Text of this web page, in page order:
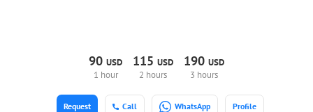
90 USD
1 hour
115 USD
2 hours
190 USD
3 hours
Call WhatsApp Profile
Request